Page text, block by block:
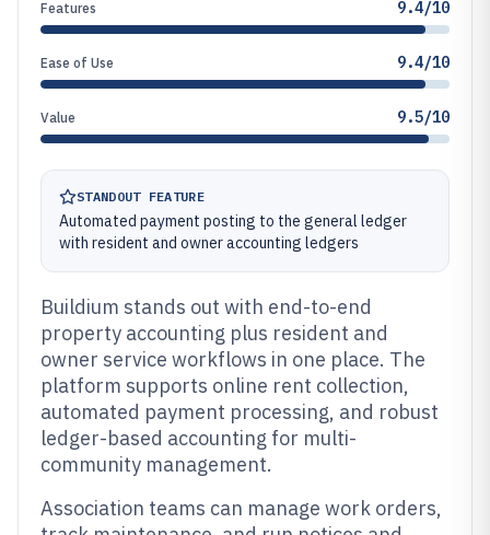
Features 9.4/10
Ease of Use 9.4/10
Value 9.5/10
STANDOUT FEATURE
Automated payment posting to the general ledger
with resident and owner accounting ledgers
Buildium stands out with end-to-end
property accounting plus resident and
owner service workflows in one place. The
platform supports online rent collection,
automated payment processing, and robust
ledger-based accounting for multi-
community management.
Association teams can manage work orders,